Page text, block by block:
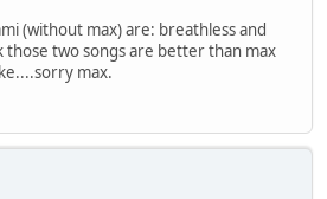
(without max) are: breathless and
those two songs are better than max
max.